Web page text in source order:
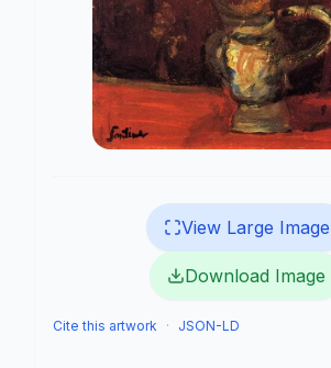
View Large Image
Download Image
Cite this artwork · JSON-LD